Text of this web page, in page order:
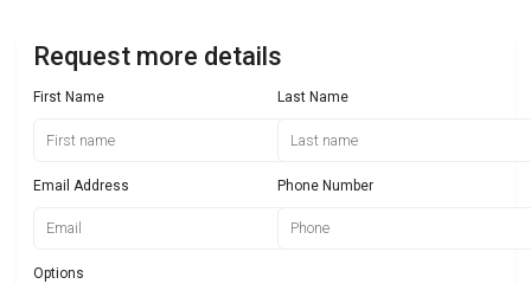
Request more details
First Name Last Name
Email Address Phone Number
Options